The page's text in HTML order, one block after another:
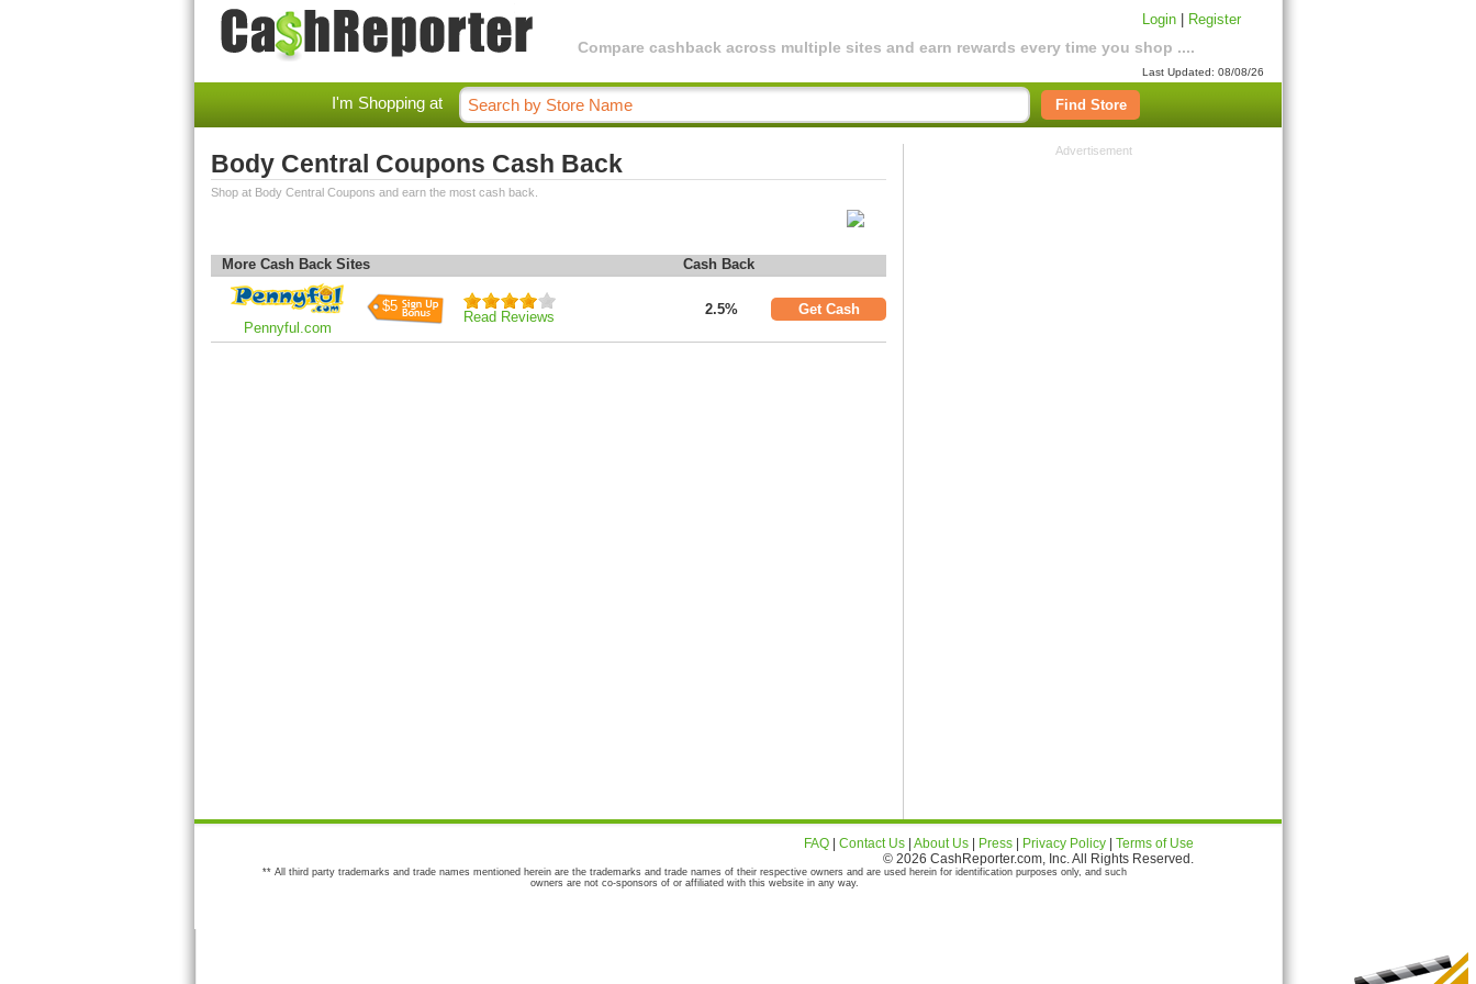
Compare cashback across multiple sites and earn rewards every time you shop ....
Login Register
Last Updated: 08/08/26
I'm Shopping at Find Store
Body Central Coupons Cash Back
Shop at Body Central Coupons and earn the most cash back.
More Cash Back Sites Cash Back
Pennyful.com
$5
Read Reviews 2.5% Get Cash
Advertisement
FAQ Contact Us About Us Press Privacy Policy
Terms of Use
© 2026 CashReporter.com, Inc. All Rights Reserved.
** All third party trademarks and trade names mentioned herein are the trademarks and trade names of their respective owners and are used herein for identification purposes only, and such
owners are not co-sponsors of or affiliated with this website in any way.